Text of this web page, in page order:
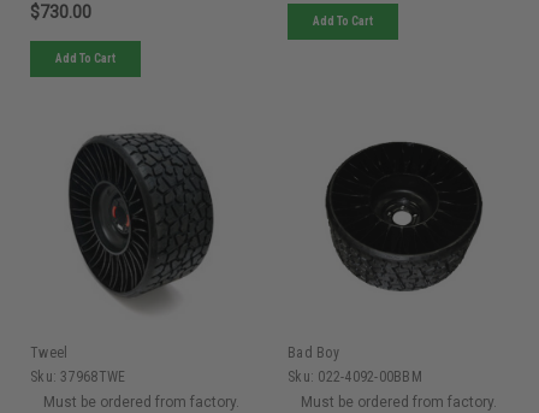
$730.00
Add To Cart
Add To Cart
Tweel
Sku: 37968TWE
Must be ordered from factory.
Bad Boy
Sku: 022-4092-00BBM
Must be ordered from factory.